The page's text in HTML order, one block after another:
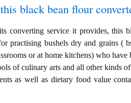
black bean flour
converting service it provides, this
practising bushels dry and grains (
or at home kitchens) who
of culinary arts and all other kinds
as well as dietary food value